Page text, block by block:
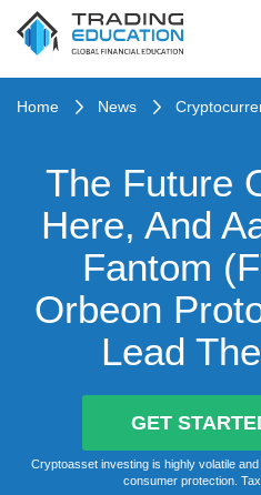
Home News
The Future
Here, And
Fantom
Orbeon
Lead
GET
Cryptoasset investing is highly volatile
consumer protection.